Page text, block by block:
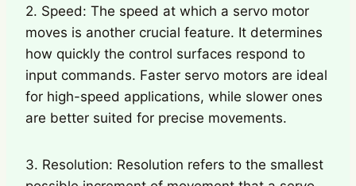
2. Speed: The speed at which a servo motor
moves is another crucial feature. It determines
how quickly the control surfaces respond to
input commands. Faster servo motors are ideal
for high-speed applications, while slower ones
are better suited for precise movements.
3. Resolution: Resolution refers to the smallest